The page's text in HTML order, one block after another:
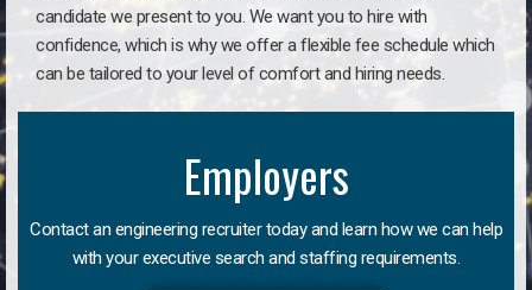
candidate we present to you. We want you to hire with
confidence, which is why we offer a flexible fee schedule which
can be tailored to your level of comfort and hiring needs.
Employers
Contact an engineering recruiter today and learn how we can help
with your executive search and staffing requirements.